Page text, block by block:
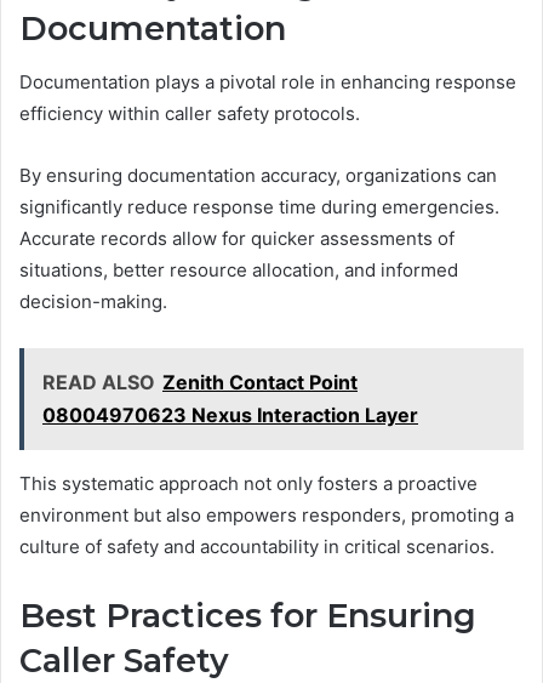
Documentation
Documentation plays a pivotal role in enhancing response
efficiency within caller safety protocols.
By ensuring documentation accuracy, organizations can
significantly reduce response time during emergencies.
Accurate records allow for quicker assessments of
situations, better resource allocation, and informed
decision-making.
READ ALSO Zenith Contact Point
08004970623 Nexus Interaction Layer
This systematic approach not only fosters a proactive
environment but also empowers responders, promoting a
culture of safety and accountability in critical scenarios.
Best Practices for Ensuring
Caller Safety